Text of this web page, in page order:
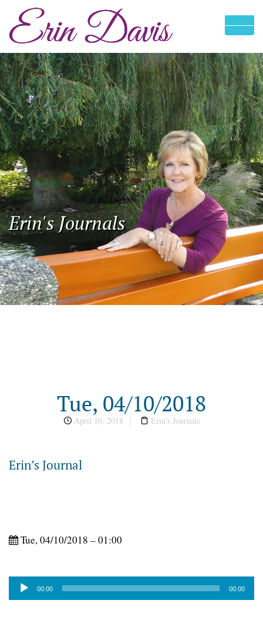
Erin's Journals
Tue, 04/10/2018
April 10, 2018 Erin's Journals
Erin’s Journal
Tue, 04/10/2018 – 01:00
Audio
Player
00:00 00:00